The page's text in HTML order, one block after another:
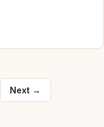
Next →